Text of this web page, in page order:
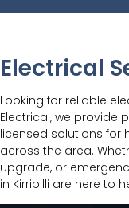
Electrical
Looking for reliable
Electrical, we provide
licensed solutions for
across the area.
upgrade, or
in Kirribilli are here to